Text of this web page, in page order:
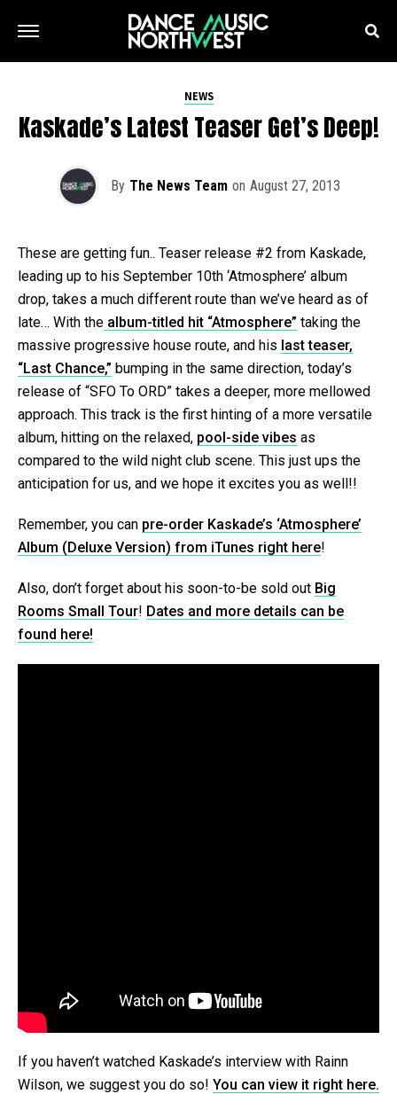
NEWS
Kaskade’s Latest Teaser Get’s Deep!
By The News Team on August 27, 2013
These are getting fun.. Teaser release #2 from Kaskade,
leading up to his September 10th ‘Atmosphere’ album
drop, takes a much different route than we’ve heard as of
late… With the album-titled hit “Atmosphere” taking the
massive progressive house route, and his last teaser,
“Last Chance,” bumping in the same direction, today’s
release of “SFO To ORD” takes a deeper, more mellowed
approach. This track is the first hinting of a more versatile
album, hitting on the relaxed, pool-side vibes as
compared to the wild night club scene. This just ups the
anticipation for us, and we hope it excites you as well!!
Remember, you can pre-order Kaskade’s ‘Atmosphere’
Album (Deluxe Version) from iTunes right here!
Also, don’t forget about his soon-to-be sold out Big
Rooms Small Tour! Dates and more details can be
found here!
If you haven’t watched Kaskade’s interview with Rainn
Wilson, we suggest you do so! You can view it right here.